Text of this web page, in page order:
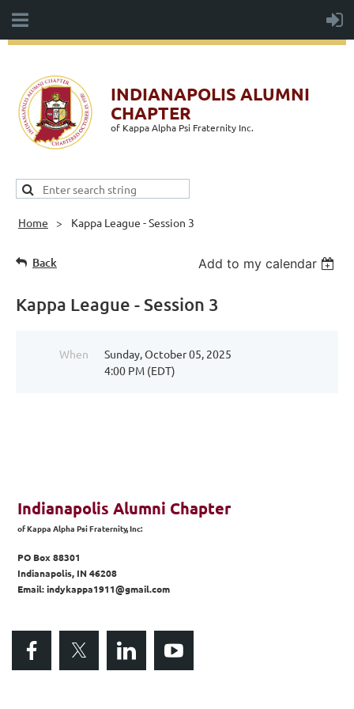
INDIANAPOLIS ALUMNI
CHAPTER
of Kappa Alpha Psi Fraternity Inc.
Home Kappa League - Session 3
Back Add to my calendar
Kappa League - Session 3
When
Sunday, October 05, 2025
4:00 PM (EDT)
Indianapolis Alumni Chapter
ofKappa Alpha Psi Fraternity, Inc:
PO Box 88301
Indianapolis, IN 46208
Email: indykappa1911@gmail.com